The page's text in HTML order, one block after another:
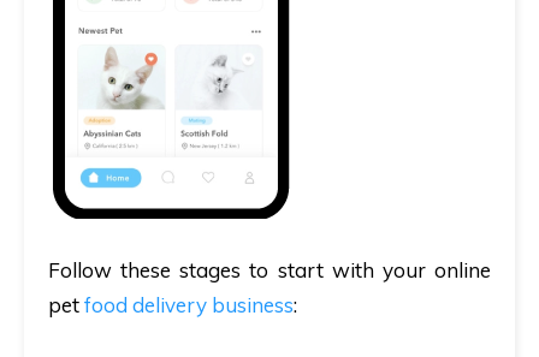
Follow these stages to start with your online
petfood delivery business: